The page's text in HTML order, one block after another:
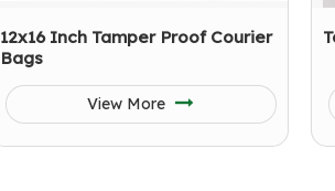
12x16 Inch Tamper Proof Courier
Bags
View More